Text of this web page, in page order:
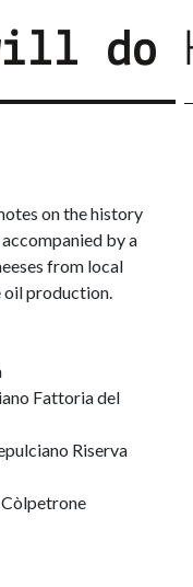
do
on the history
by a
from local
oil production.
Fattoria del
Riserva